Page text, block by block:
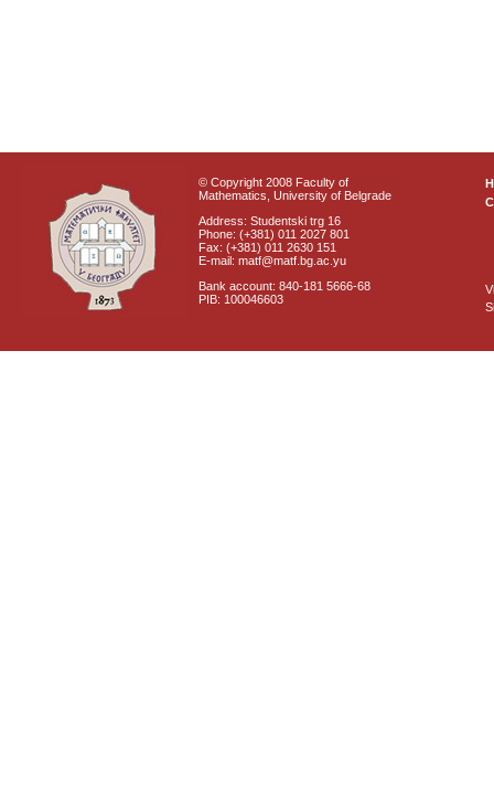
© Copyright 2008 Faculty of
Mathematics, University of Belgrade
Address: Studentski trg 16
Phone: (+381) 011 2027 801
Fax: (+381) 011 2630 151
E-mail: matf@matf.bg.ac.yu
Bank account: 840-181 5666-68
PIB: 100046603